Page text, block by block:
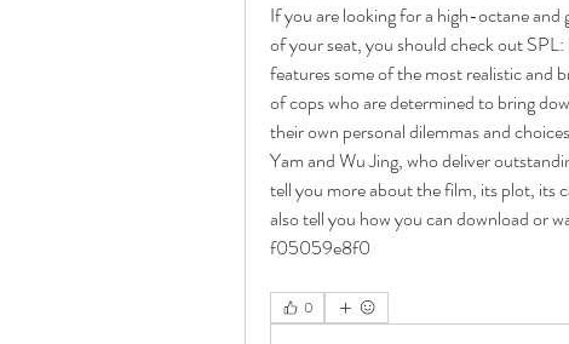
If you are looking for a high-octane
of your seat, you should check out
features some of the most realistic and
of cops who are determined to bring
their own personal dilemmas and
Yam and Wu Jing, who deliver
tell you more about the film, its plot, its
also tell you how you can download or
f05059e8f0
0